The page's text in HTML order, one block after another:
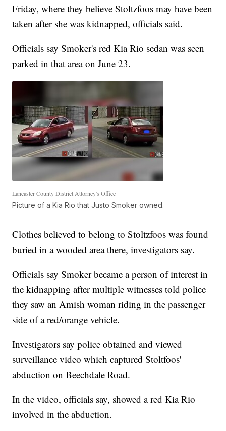
Friday, where they believe Stoltzfoos may have been
taken after she was kidnapped, officials said.
Officials say Smoker's red Kia Rio sedan was seen
parked in that area on June 23.
Lancaster County District Attorney's Office
Picture of a Kia Rio that Justo Smoker owned.
Clothes believed to belong to Stoltzfoos was found
buried in a wooded area there, investigators say.
Officials say Smoker became a person of interest in
the kidnapping after multiple witnesses told police
they saw an Amish woman riding in the passenger
side of a red/orange vehicle.
Investigators say police obtained and viewed
surveillance video which captured Stoltfoos'
abduction on Beechdale Road.
In the video, officials say, showed a red Kia Rio
involved in the abduction.